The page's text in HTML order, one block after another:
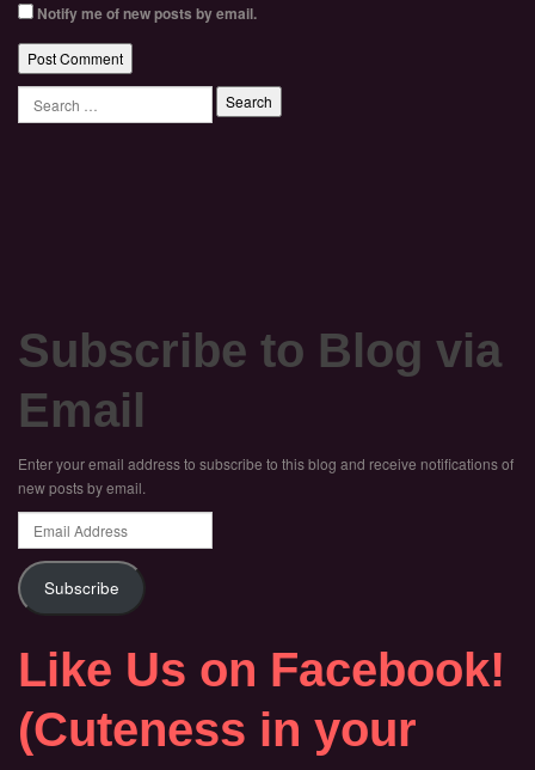
Notify me of new posts by email.
Search
Subscribe to Blog via
Email
Enter your email address to subscribe to this blog and receive notifications of
new posts by email.
Email
Address
Subscribe
Like Us on Facebook!
(Cuteness in your